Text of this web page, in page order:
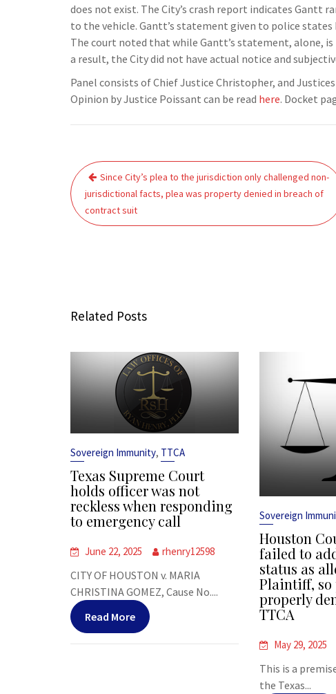
does not exist. The City’s crash report indicates Gantt
to the vehicle. Gantt’s statement given to police
The court noted that while Gantt’s statement, alone,
a result, the City did not have actual notice and
Panel consists of Chief Justice Christopher, and
Opinion by Justice Poissant can be read here. Docket
Post
navigation
Since City’s plea to the jurisdiction only challenged non-
jurisdictional facts, plea was property denied in breach of
contract suit
Related Posts
Sovereign Immunity, TTCA
Texas Supreme Court
holds officer was not
reckless when responding
to emergency call
June 22, 2025 rhenry12598
CITY OF HOUSTON v. MARIA
CHRISTINA GOMEZ, Cause No....
Read More
Sovereign
Houston
failed to
status as
Plaintiff, so
properly
TTCA
May 29, 2025
This is a
the Texas...